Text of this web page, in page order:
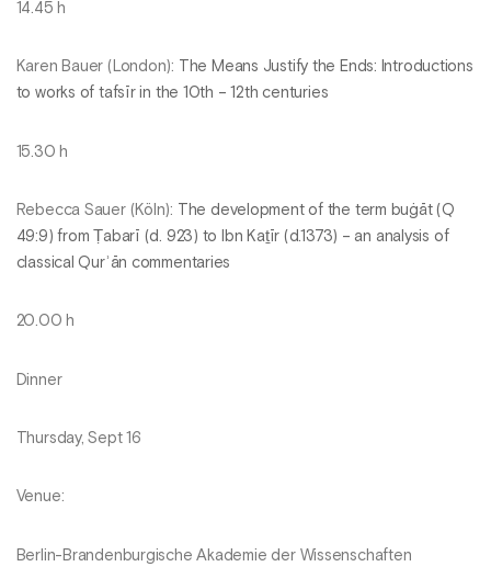
14.45 h
Karen Bauer (London):
The Means Justify the Ends: Introductions
to works of tafsīr in the 10th – 12th centuries
15.30 h
Rebecca Sauer (Köln):
The development of the term buġāt (Q
49:9) from Ṭabarī (d. 923) to Ibn Kaṯīr (d.1373) – an analysis of
classical Qurʾān commentaries
20.00 h
Dinner
Thursday, Sept 16
Venue:
Berlin-Brandenburgische Akademie der Wissenschaften